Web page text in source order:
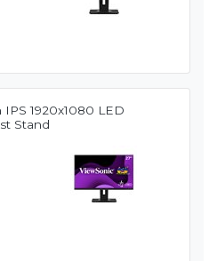
IPS 1920x1080 LED
Stand